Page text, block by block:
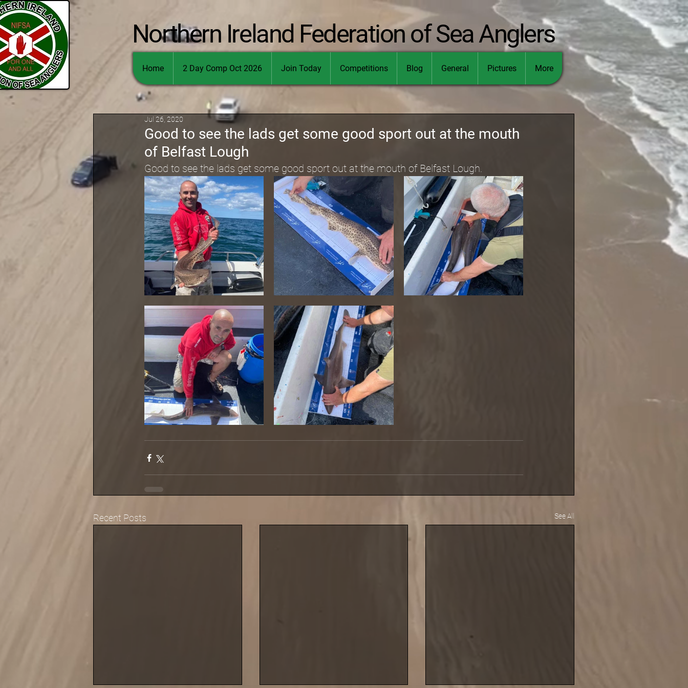
Northern Ireland Federation of Sea Anglers
Home 2 Day Comp Oct 2026 Join Today Competitions Blog General Pictures More
Good to see the lads get some good sport out at the mouth
of Belfast Lough
Jul 26, 2020
Good to see the lads get some good sport out at the mouth of Belfast Lough.
Recent Posts See All